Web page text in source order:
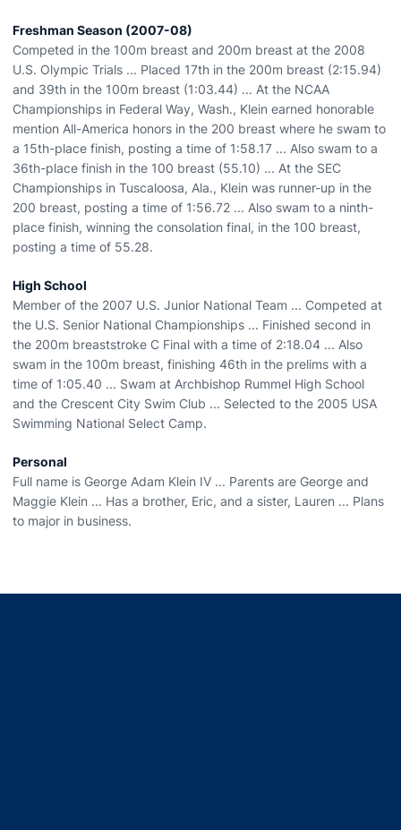
Freshman Season (2007-08)
Competed in the 100m breast and 200m breast at the 2008
U.S. Olympic Trials ... Placed 17th in the 200m breast (2:15.94)
and 39th in the 100m breast (1:03.44) ... At the NCAA
Championships in Federal Way, Wash., Klein earned honorable
mention All-America honors in the 200 breast where he swam to
a 15th-place finish, posting a time of 1:58.17 ... Also swam to a
36th-place finish in the 100 breast (55.10) ... At the SEC
Championships in Tuscaloosa, Ala., Klein was runner-up in the
200 breast, posting a time of 1:56.72 ... Also swam to a ninth-
place finish, winning the consolation final, in the 100 breast,
posting a time of 55.28.
High School
Member of the 2007 U.S. Junior National Team ... Competed at
the U.S. Senior National Championships ... Finished second in
the 200m breaststroke C Final with a time of 2:18.04 ... Also
swam in the 100m breast, finishing 46th in the prelims with a
time of 1:05.40 ... Swam at Archbishop Rummel High School
and the Crescent City Swim Club ... Selected to the 2005 USA
Swimming National Select Camp.
Personal
Full name is George Adam Klein IV ... Parents are George and
Maggie Klein ... Has a brother, Eric, and a sister, Lauren ... Plans
to major in business.